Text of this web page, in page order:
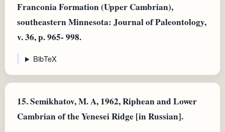
Franconia Formation (Upper Cambrian),
southeastern Minnesota: Journal of Paleontology,
v. 36, p. 965- 998.
BibTeX
15.Semikhatov, M. A, 1962, Riphean and Lower
Cambrian of the Yenesei Ridge [in Russian].